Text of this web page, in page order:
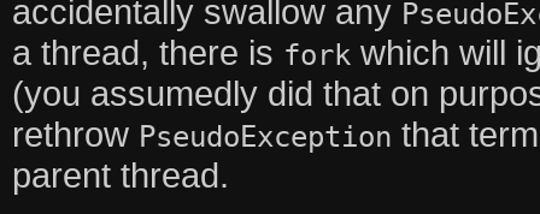
accidentally swallow any
a thread, there is fork which will
(you assumedly did that on
rethrow PseudoException that
parent thread.